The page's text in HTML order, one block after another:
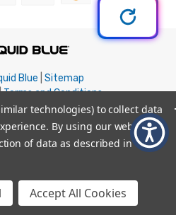
Blue Sitemap
|Terms and Conditions
Return/Refund Policy
technologies) to collect data
By using our website,
of data as described in our
Accept All Cookies